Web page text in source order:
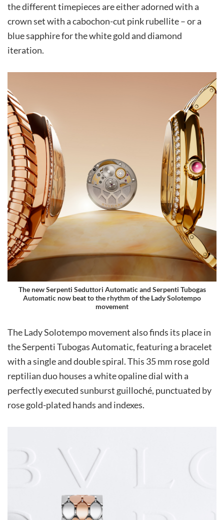
the different timepieces are either adorned with a
crown set with a cabochon-cut pink rubellite – or a
blue sapphire for the white gold and diamond
iteration.
The new Serpenti Seduttori Automatic and Serpenti Tubogas
Automatic now beat to the rhythm of the Lady Solotempo
movement
The Lady Solotempo movement also finds its place in
the Serpenti Tubogas Automatic, featuring a bracelet
with a single and double spiral. This 35 mm rose gold
reptilian duo houses a white opaline dial with a
perfectly executed sunburst guilloché, punctuated by
rose gold-plated hands and indexes.